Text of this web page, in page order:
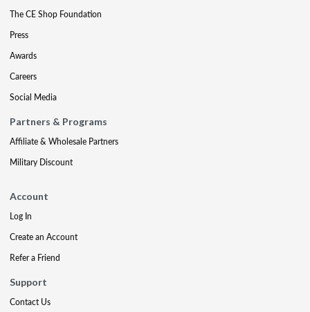
The CE Shop Foundation
Press
Awards
Careers
Social Media
Partners & Programs
Affiliate & Wholesale Partners
Military Discount
Account
Log In
Create an Account
Refer a Friend
Support
Contact Us